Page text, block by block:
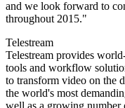
and we look forward to
throughout 2015."
Telestream
Telestream provides
tools and workflow
to transform video on the
the world's most
well as a growing number